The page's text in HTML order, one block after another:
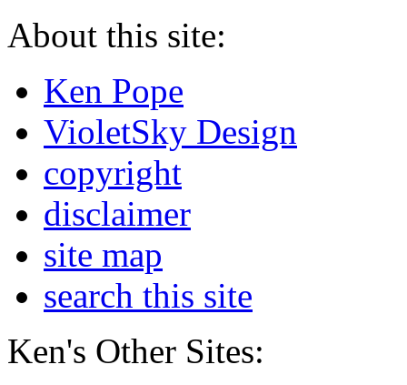
About this site:
Ken Pope
VioletSky Design
copyright
disclaimer
site map
search this site
Ken's Other Sites: